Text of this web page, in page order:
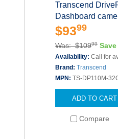
Transcend
Dashboard
$9399
Was: $10999 Save
Availability: Call for
Brand: Transcend
MPN: TS-DP110M-
ADD TO CART
Compare